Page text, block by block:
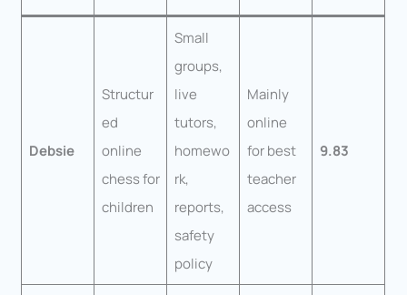
Debsie
Structur
ed
online
chess for
children
Small
groups,
live
tutors,
homewo
rk,
reports,
safety
policy
Mainly
online
for best
teacher
access
9.83